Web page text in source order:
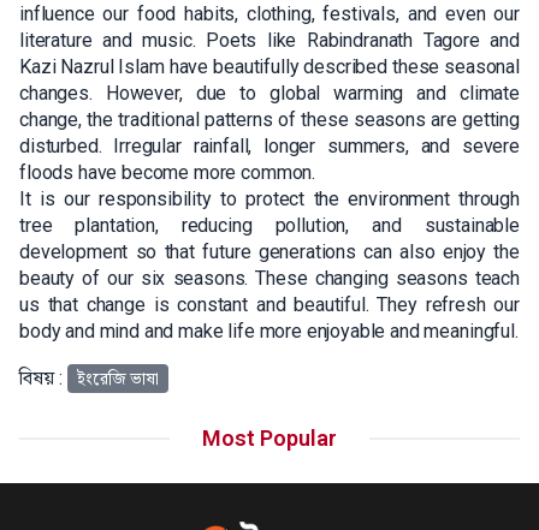
influence our food habits, clothing, festivals, and even our
literature and music. Poets like Rabindranath Tagore and
Kazi Nazrul Islam have beautifully described these seasonal
changes. However, due to global warming and climate
change, the traditional patterns of these seasons are getting
disturbed. Irregular rainfall, longer summers, and severe
floods have become more common.
It is our responsibility to protect the environment through
tree plantation, reducing pollution, and sustainable
development so that future generations can also enjoy the
beauty of our six seasons. These changing seasons teach
us that change is constant and beautiful. They refresh our
body and mind and make life more enjoyable and meaningful.
বিষয় : ইংরেজি ভাষা
Most Popular